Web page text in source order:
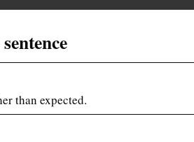
than expected.